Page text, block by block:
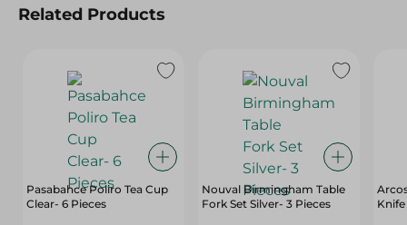
Related Products
Pasabahce Poliro Tea Cup
Clear- 6 Pieces
Nouval Birmingham Table
Fork Set Silver- 3 Pieces
Knife